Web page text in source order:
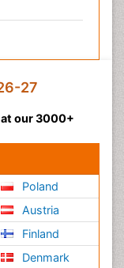
27
our 3000+
Poland
Austria
Finland
Denmark